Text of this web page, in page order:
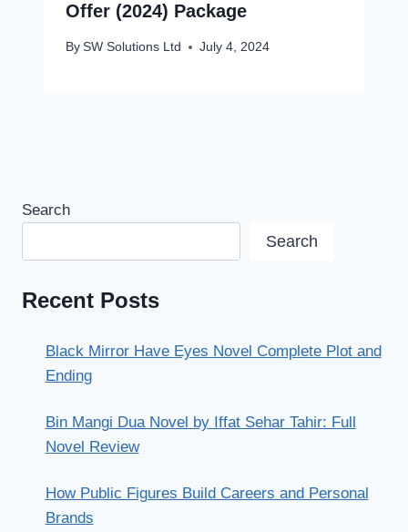
Offer (2024) Package
By SW Solutions Ltd July 4, 2024
Search
Search
Recent Posts
Black Mirror Have Eyes Novel Complete Plot and
Ending
Bin Mangi Dua Novel by Iffat Sehar Tahir: Full
Novel Review
How Public Figures Build Careers and Personal
Brands